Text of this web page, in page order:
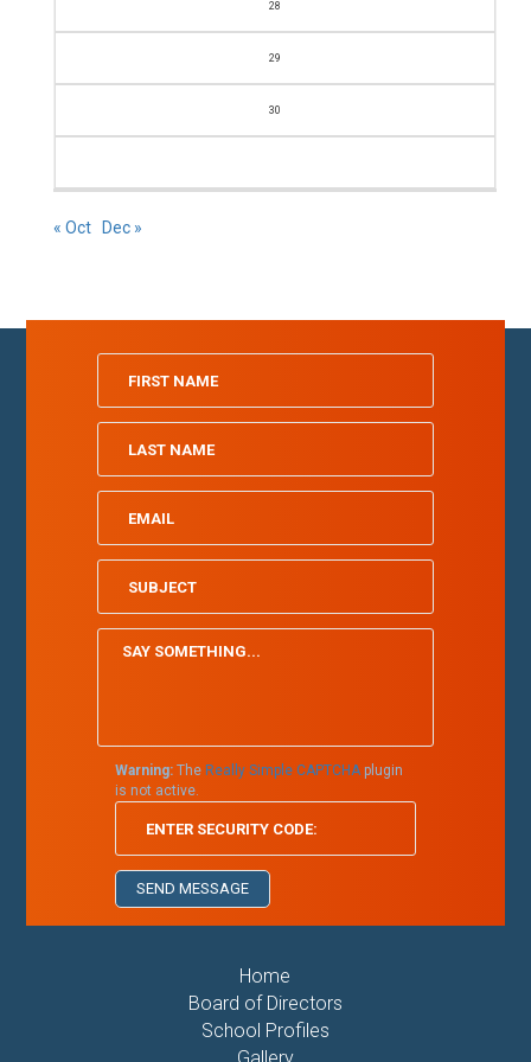
28
29
30
« Oct Dec »
Warning: The Really Simple CAPTCHA plugin
is not active.
Home
Board of Directors
School Profiles